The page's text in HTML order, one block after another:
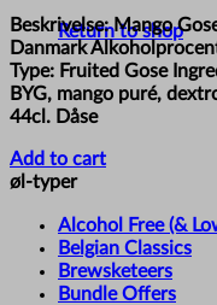
Return to shop
Beskrivelse: Mango
Danmark
Type: Fruited Gose
BYG, mango puré,
44cl. Dåse
Add to cart
øl-typer
Alcohol Free (&
Belgian Classics
Brewsketeers
Bundle Offers